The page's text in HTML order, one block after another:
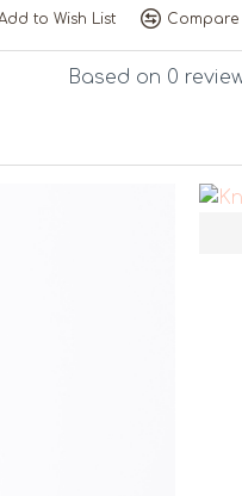
Based on 0
to Wish List Compare